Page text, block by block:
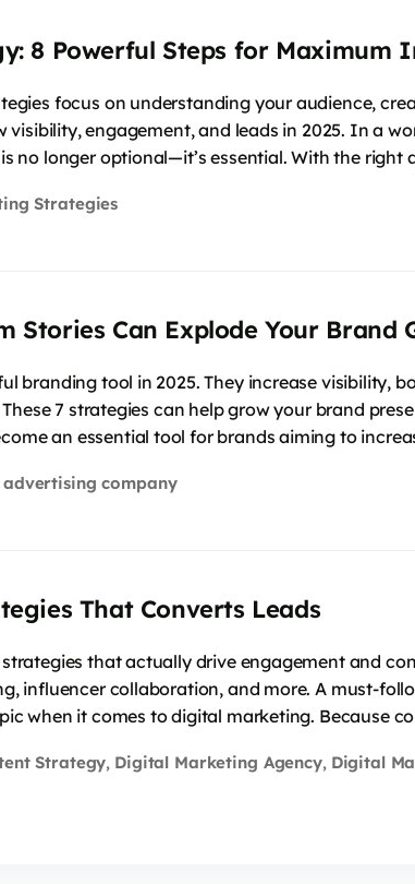
8 Powerful Steps for Maximum
focus on understanding your audience,
engagement, and leads in 2025. In a
no longer optional—it’s essential. With the
Strategies
Stories Can Explode Your Brand
branding tool in 2025. They increase visibility,
7 strategies can help grow your brand
an essential tool for brands aiming to
company
That Converts Leads
that actually drive engagement and
influencer collaboration, and more. A must-
when it comes to digital marketing. Because
Strategy, Digital Marketing Agency, Digital